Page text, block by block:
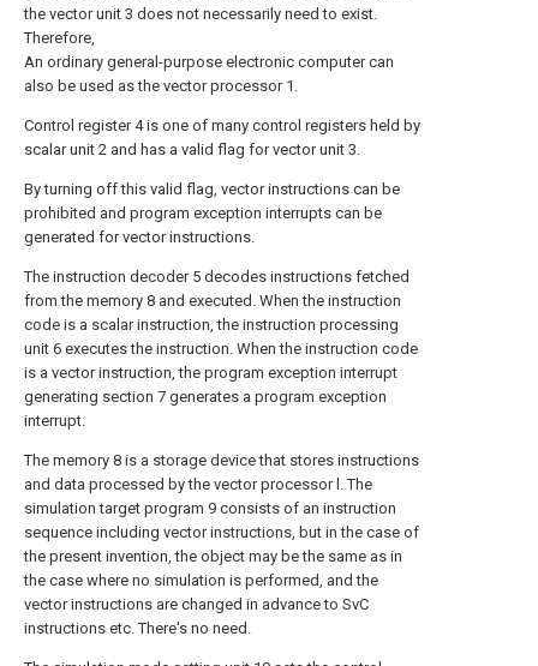
the vector unit 3 does not necessarily need to exist.
Therefore,
An ordinary general-purpose electronic computer can
also be used as the vector processor 1.
Control register 4 is one of many control registers held by
scalar unit 2 and has a valid flag for vector unit 3.
By turning off this valid flag, vector instructions can be
prohibited and program exception interrupts can be
generated for vector instructions.
The instruction decoder 5 decodes instructions fetched
from the memory 8 and executed. When the instruction
code is a scalar instruction, the instruction processing
unit 6 executes the instruction. When the instruction code
is a vector instruction, the program exception interrupt
generating section 7 generates a program exception
interrupt.
The memory 8 is a storage device that stores instructions
and data processed by the vector processor l. The
simulation target program 9 consists of an instruction
sequence including vector instructions, but in the case of
the present invention, the object may be the same as in
the case where no simulation is performed, and the
vector instructions are changed in advance to SvC
instructions etc. There's no need.